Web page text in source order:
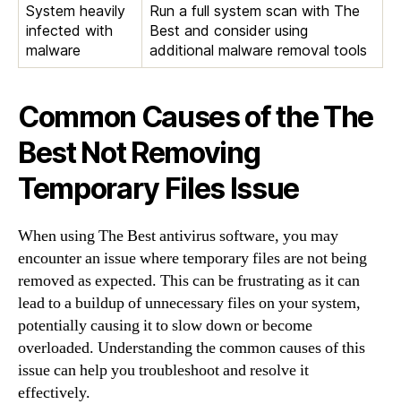
System heavily
infected with
malware
Run a full system scan with The
Best and consider using
additional malware removal tools
Common Causes of the The
Best Not Removing
Temporary Files Issue
When using The Best antivirus software, you may
encounter an issue where temporary files are not being
removed as expected. This can be frustrating as it can
lead to a buildup of unnecessary files on your system,
potentially causing it to slow down or become
overloaded. Understanding the common causes of this
issue can help you troubleshoot and resolve it
effectively.